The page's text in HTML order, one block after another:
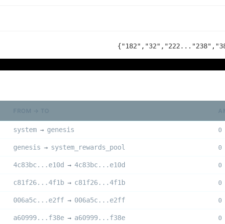
system → genesis 0
genesis → system_rewards_pool 0
4c83bc...e10d → 4c83bc...e10d 0
c81f26...4f1b → c81f26...4f1b 0
006a5c...e2ff → 006a5c...e2ff 0
a60999...f38e → a60999...f38e 0